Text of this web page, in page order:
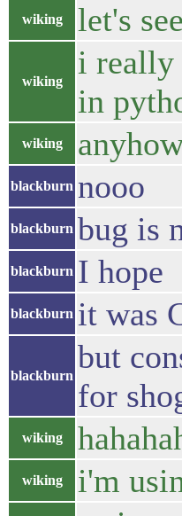
wiking let's
wiking
i really
in
wiking
blackburn nooo
blackburn bug is
blackburn I hope
blackburn it was
blackburn
but
for
wiking
wiking i'm